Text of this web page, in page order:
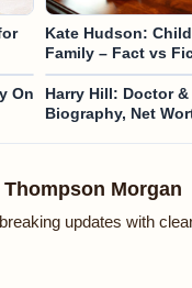
Kate Hudson:
Family – Fact vs
On
Harry Hill: Doctor
Biography, Net
Morgan
updates with